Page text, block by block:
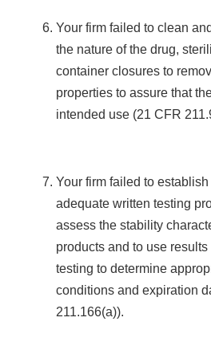
Your firm failed to clean
the nature of the drug,
container closures to
properties to assure that
intended use (21 CFR
Your firm failed to
adequate written testing
assess the stability
products and to use
testing to determine
conditions and expiration
211.166(a)).